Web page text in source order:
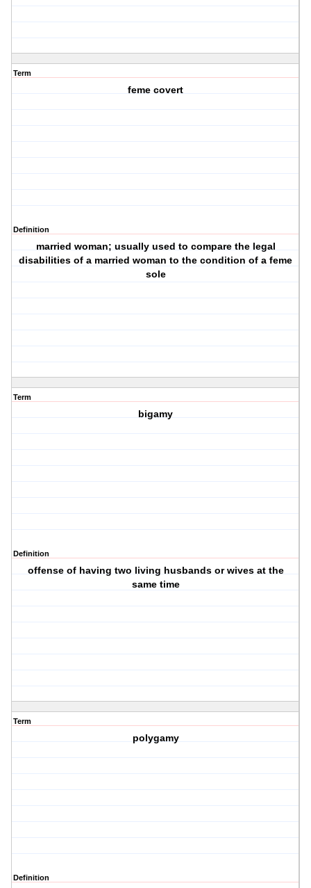
Term
feme covert
Definition
married woman; usually used to compare the legal
disabilities of a married woman to the condition of a feme
sole
Term
bigamy
Definition
offense of having two living husbands or wives at the
same time
Term
polygamy
Definition